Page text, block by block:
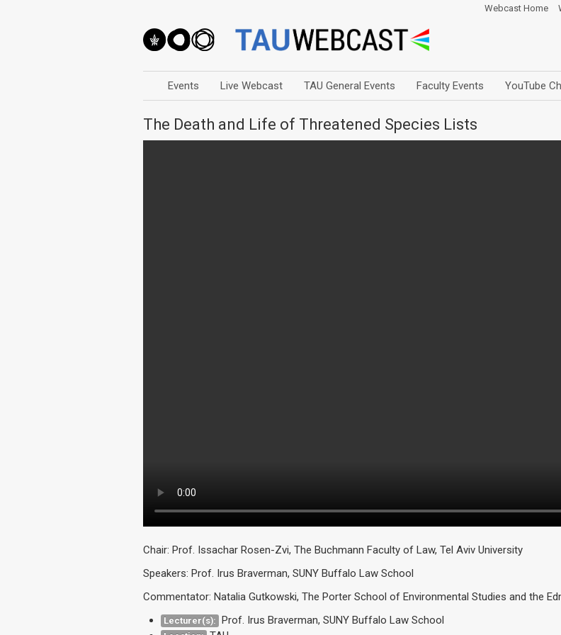
Webcast Home
Events Live Webcast TAU General Events Faculty Events YouTube
The Death and Life of Threatened Species Lists
Chair: Prof. Issachar Rosen-Zvi, The Buchmann Faculty of Law, Tel Aviv University
Speakers: Prof. Irus Braverman, SUNY Buffalo Law School
Commentator: Natalia Gutkowski, The Porter School of Environmental Studies and the
Lecturer(s): Prof. Irus Braverman, SUNY Buffalo Law School